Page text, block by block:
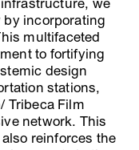
by incorporating
multifaceted
to fortifying
design
stations,
Tribeca Film
network. This
reinforces the